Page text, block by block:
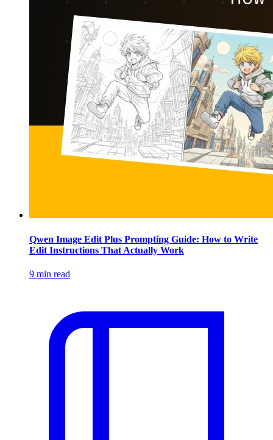
Qwen Image Edit Plus Prompting Guide: How to Write
Edit Instructions That Actually Work
9 min read